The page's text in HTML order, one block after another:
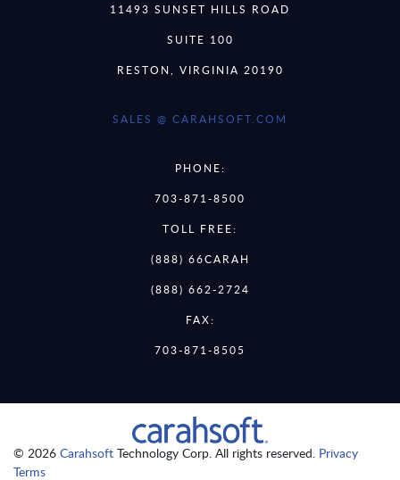
11493 SUNSET HILLS ROAD
SUITE 100
RESTON, VIRGINIA 20190
SALES @ CARAHSOFT.COM
PHONE:
703-871-8500
TOLL FREE:
(888) 66CARAH
(888) 662-2724
FAX:
703-871-8505
© 2026 Carahsoft Technology Corp. All rights reserved. Privacy
Terms